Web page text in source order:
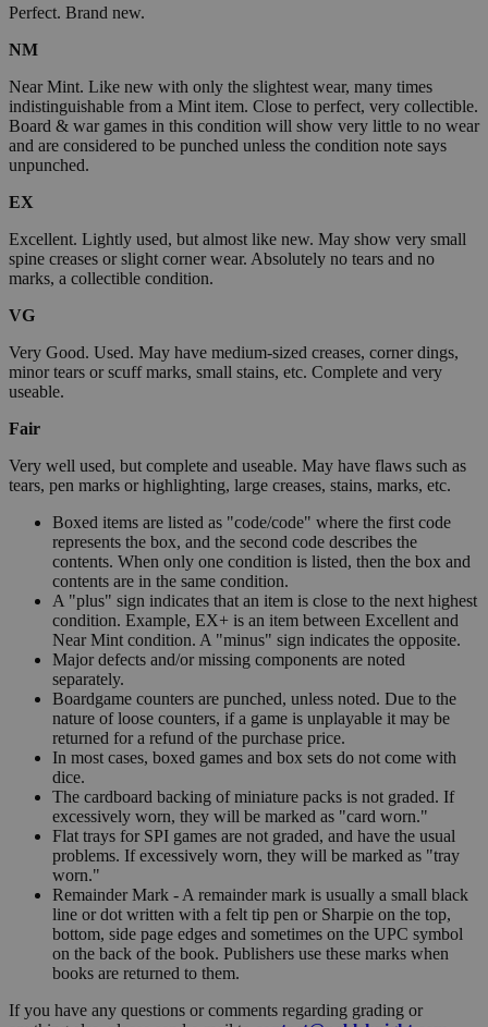
Perfect. Brand new.
NM
Near Mint. Like new with only the slightest wear, many times
indistinguishable from a Mint item. Close to perfect, very collectible.
Board & war games in this condition will show very little to no wear
and are considered to be punched unless the condition note says
unpunched.
EX
Excellent. Lightly used, but almost like new. May show very small
spine creases or slight corner wear. Absolutely no tears and no
marks, a collectible condition.
VG
Very Good. Used. May have medium-sized creases, corner dings,
minor tears or scuff marks, small stains, etc. Complete and very
useable.
Fair
Very well used, but complete and useable. May have flaws such as
tears, pen marks or highlighting, large creases, stains, marks, etc.
Boxed items are listed as "code/code" where the first code
represents the box, and the second code describes the
contents. When only one condition is listed, then the box and
contents are in the same condition.
A "plus" sign indicates that an item is close to the next highest
condition. Example, EX+ is an item between Excellent and
Near Mint condition. A "minus" sign indicates the opposite.
Major defects and/or missing components are noted
separately.
Boardgame counters are punched, unless noted. Due to the
nature of loose counters, if a game is unplayable it may be
returned for a refund of the purchase price.
In most cases, boxed games and box sets do not come with
dice.
The cardboard backing of miniature packs is not graded. If
excessively worn, they will be marked as "card worn."
Flat trays for SPI games are not graded, and have the usual
problems. If excessively worn, they will be marked as "tray
worn."
Remainder Mark - A remainder mark is usually a small black
line or dot written with a felt tip pen or Sharpie on the top,
bottom, side page edges and sometimes on the UPC symbol
on the back of the book. Publishers use these marks when
books are returned to them.
If you have any questions or comments regarding grading or